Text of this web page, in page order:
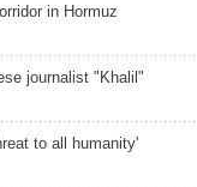
in Hormuz
journalist "Khalil"
to all humanity'